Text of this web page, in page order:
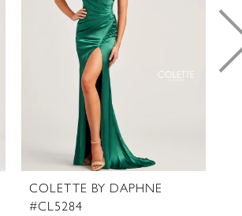
COLETTE BY DAPHNE
#CL5284